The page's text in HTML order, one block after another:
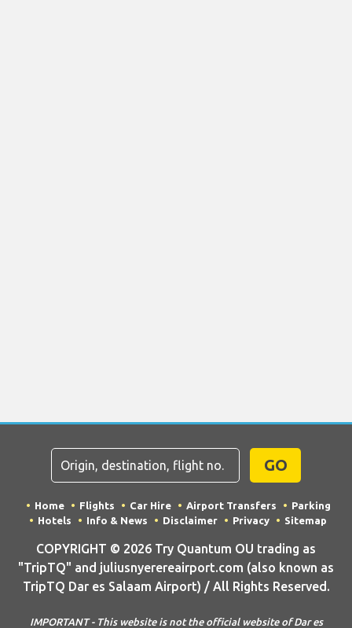
GO
Home Flights Car Hire Airport Transfers
Parking
Hotels
Info & News Disclaimer Privacy Sitemap
COPYRIGHT © 2026 Try Quantum OU trading as
"TripTQ" and juliusnyerereairport.com (also known as
TripTQ Dar es Salaam Airport) / All Rights Reserved.
IMPORTANT - This website is not the official website of Dar es